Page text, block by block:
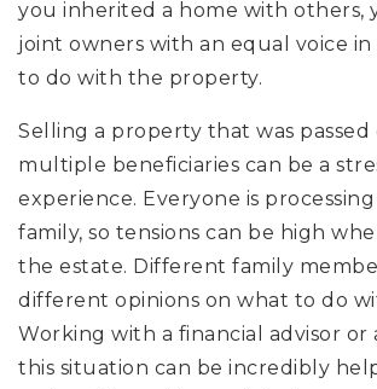
you inherited a home with others,
joint owners with an equal voice
to do with the property.
Selling a property that was
multiple beneficiaries can be a
experience. Everyone is
family, so tensions can be high
the estate. Different family
different opinions on what to do
Working with a financial advisor or
this situation can be incredibly